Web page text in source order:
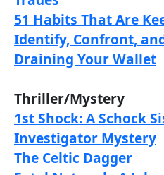
51 Habits That Are
Identify, Confront,
Draining Your Wallet
Thriller/Mystery
1st Shock: A Schock
Investigator Mystery
The Celtic Dagger